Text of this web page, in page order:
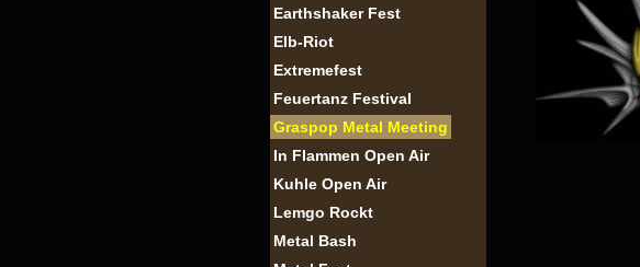
Earthshaker Fest
Elb-Riot
Extremefest
Feuertanz Festival
Graspop Metal Meeting
In Flammen Open Air
Kuhle Open Air
Lemgo Rockt
Metal Bash